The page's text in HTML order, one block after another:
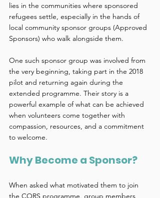
lies in the communities where sponsored
refugees settle, especially in the hands of
local community sponsor groups (Approved
Sponsors) who walk alongside them.
One such sponsor group was involved from
the very beginning, taking part in the 2018
pilot and returning again during the
extended programme. Their story is a
powerful example of what can be achieved
when volunteers come together with
compassion, resources, and a commitment
to welcome.
Why Become a Sponsor?
When asked what motivated them to join
the CORS programme, group members